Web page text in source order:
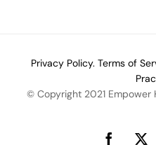
Privacy Policy. Terms of
© Copyright 2021